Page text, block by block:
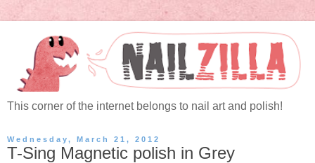
This corner of the internet belongs to nail art and polish!
Wednesday, March 21, 2012
T-Sing Magnetic polish in Grey